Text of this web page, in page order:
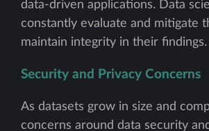
data-driven applications. Data
constantly evaluate and mitigate
maintain integrity in their findings.
Security and Privacy Concerns
As datasets grow in size and
concerns around data security